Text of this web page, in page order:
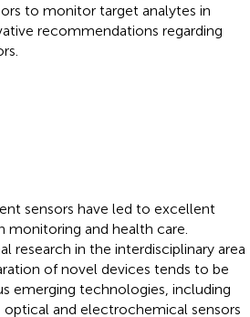
to monitor target analytes in
recommendations regarding
sensors have led to excellent
and health care.
research in the interdisciplinary area
of novel devices tends to be
emerging technologies, including
optical and electrochemical sensors